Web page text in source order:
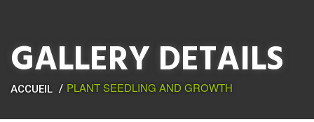
GALLERY DETAILS
ACCUEIL PLANT SEEDLING AND GROWTH